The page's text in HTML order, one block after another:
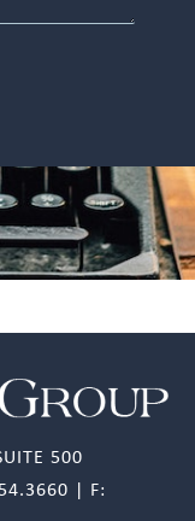
500
| F: